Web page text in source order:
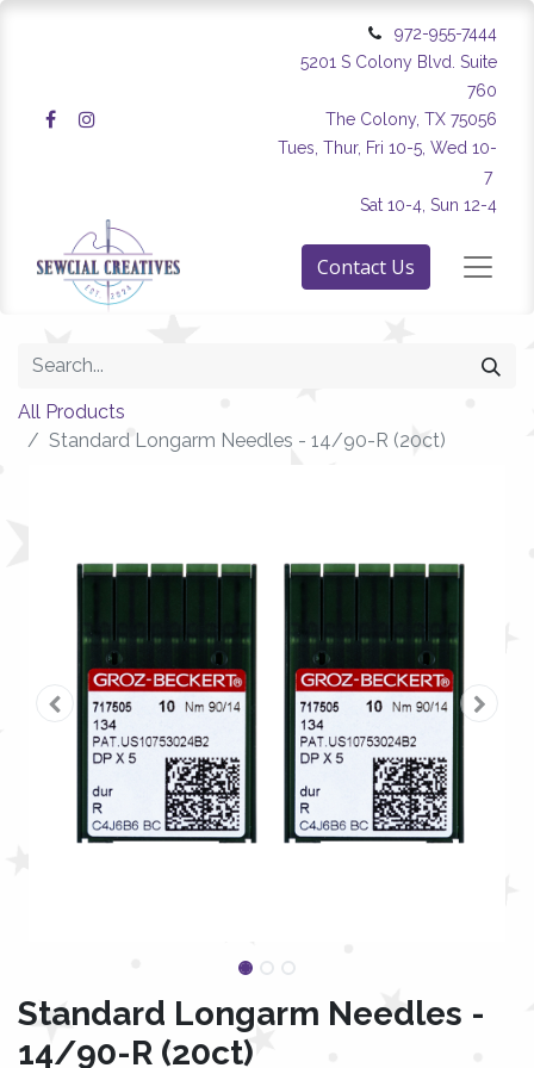
972-955-7444
5201 S Colony Blvd. Suite
760
The Colony, TX 75056
Tues, Thur, Fri 10-5, Wed 10-
7
Sat 10-4, Sun 12-4
Contact Us
All Products
Standard Longarm Needles - 14/90-R (20ct)
Standard Longarm Needles -
14/90-R (20ct)